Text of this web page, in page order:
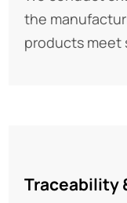
the
products meet
Traceability